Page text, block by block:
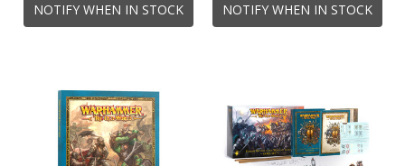
NOTIFY WHEN IN STOCK NOTIFY WHEN IN STOCK